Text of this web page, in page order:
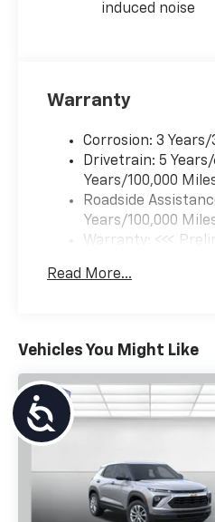
Accessibility
induced noise
Warranty
Corrosion: 3
Drivetrain: 5
Years/100,000
Roadside
Years/100,000
Warranty: <<<
Maintenance: First
Read More...
Vehicles You Might Like